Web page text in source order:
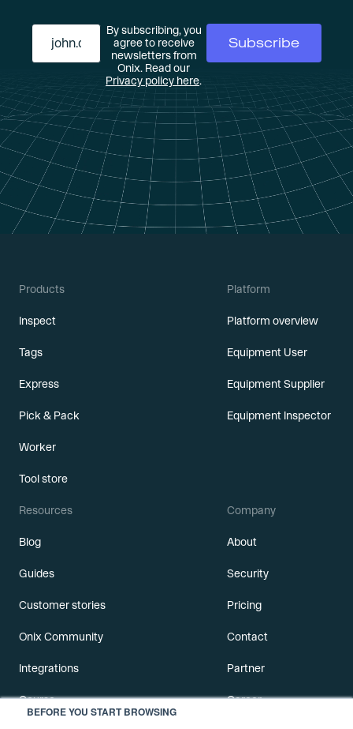
BEFORE YOU START BROWSING
By subscribing, you
agree to receive
newsletters from
Onix. Read our
Privacy policy here.
Products
Inspect
Tags
Express
Pick & Pack
Worker
Tool store
Platform
Platform overview
Equipment User
Equipment Supplier
Equipment Inspector
Resources
Blog
Guides
Customer stories
Onix Community
Integrations
Course
Company
About
Security
Pricing
Contact
Partner
Career